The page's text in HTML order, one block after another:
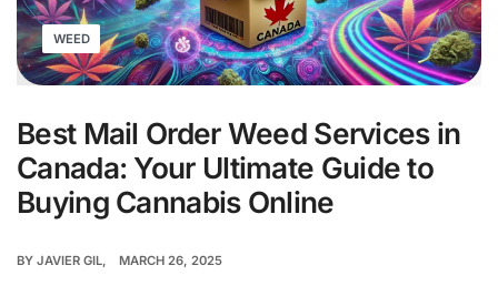
WEED
Best Mail Order Weed Services in
Canada: Your Ultimate Guide to
Buying Cannabis Online
BY JAVIER GIL MARCH 26, 2025